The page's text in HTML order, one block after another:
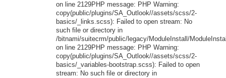
on line 2129PHP message: PHP Warning:
copy(public/plugins/SA_Outlook//assets/scss/2-
basics/_links.scss): Failed to open stream: No
such file or directory in
/bitnami/suitecrm/public/legacy/ModuleInstall/
on line 2129PHP message: PHP Warning:
copy(public/plugins/SA_Outlook//assets/scss/2-
basics/_variables-bootstrap.scss): Failed to open
stream: No such file or directory in